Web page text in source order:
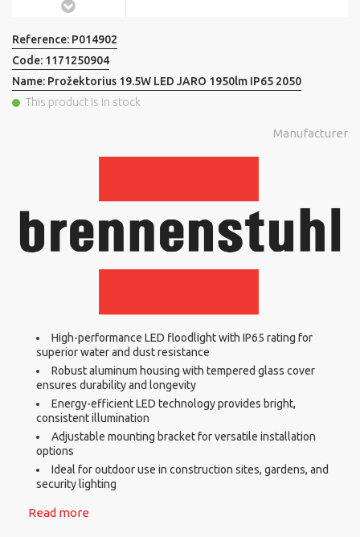
Reference: P014902
Code: 1171250904
Name: Prožektorius 19.5W LED JARO 1950lm IP65 2050
This product is in stock
Manufacturer
High-performance LED floodlight with IP65 rating for
superior water and dust resistance
Robust aluminum housing with tempered glass cover
ensures durability and longevity
Energy-efficient LED technology provides bright,
consistent illumination
Adjustable mounting bracket for versatile installation
options
Ideal for outdoor use in construction sites, gardens, and
security lighting
Read more